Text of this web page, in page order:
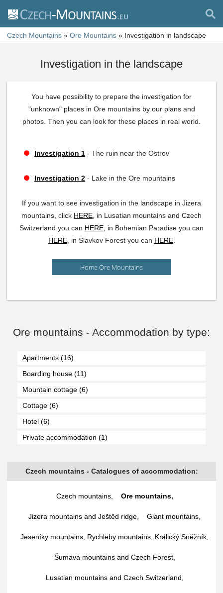
Czech Mountains » Ore Mountains » Investigation in landscape
Investigation in the landscape
You have possibility to prepare the investigation for
"unknown" places in Ore mountains by our plans and
photos. Then you can look for these places in real world.
Investigation 1 - The ruin near the Ostrov
Investigation 2 - Lake in the Ore mountains
If you want to see investigation in the landscape in Jizera
mountains, click HERE , in Lusatian mountains and Czech
Switzerland you can HERE , in Bohemian Paradise you can
HERE, in Slavkov Forest you can HERE.
Home Ore Mountains
Ore mountains - Accommodation by type:
Apartments (16)
Boarding house (11)
Mountain cottage (6)
Cottage (6)
Hotel (6)
Private accommodation (1)
Czech mountains - Catalogues of accommodation:
Czech mountains, Ore mountains,
Jizera mountains and Ještěd ridge Giant mountains
Jeseníky mountains, Rychleby mountains, Králický Sněžník
Šumava mountains and Czech Forest,
Lusatian mountains and Czech Switzerland